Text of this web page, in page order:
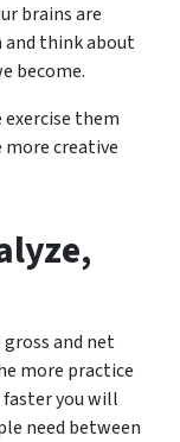
brains are
and think about
become.
exercise them
more creative
and net
more practice
you will
need between